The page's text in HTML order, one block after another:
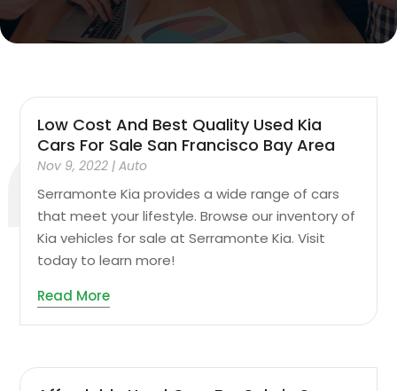
Low Cost And Best Quality Used Kia
Cars For Sale San Francisco Bay Area
Nov 9, 2022 |Auto
Serramonte Kia provides a wide range of cars
that meet your lifestyle. Browse our inventory of
Kia vehicles for sale at Serramonte Kia. Visit
today to learn more!
Read More